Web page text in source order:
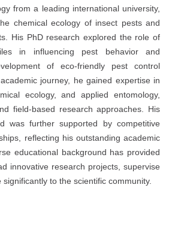
from a leading international university,
chemical ecology of insect pests and
His PhD research explored the role of
in influencing pest behavior and
of eco-friendly pest control
journey, he gained expertise in
ecology, and applied entomology,
field-based research approaches. His
was further supported by competitive
reflecting his outstanding academic
educational background has provided
innovative research projects, supervise
to the scientific community.